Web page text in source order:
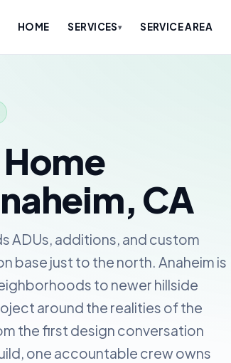
HOME SERVICES▾ SERVICE AREA
CA
ADUs, additions, and custom
base just to the north. Anaheim is
to newer hillside
around the realities of the
the first design conversation
one accountable crew owns